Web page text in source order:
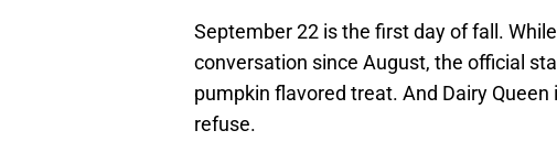
September 22 is the first day of fall. While
conversation since August, the official
pumpkin flavored treat. And Dairy
refuse.